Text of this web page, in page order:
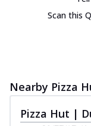
Scan this
Nearby Pizza
Pizza Hut |